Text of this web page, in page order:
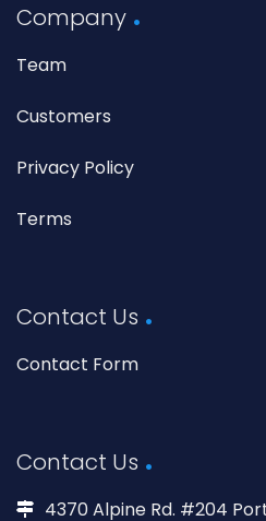
Company
Team
Customers
Privacy Policy
Terms
Contact Us
Contact Form
Contact Us
4370 Alpine Rd. #204